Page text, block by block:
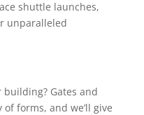
shuttle launches,
unparalleled
Gates and
forms, and we’ll give